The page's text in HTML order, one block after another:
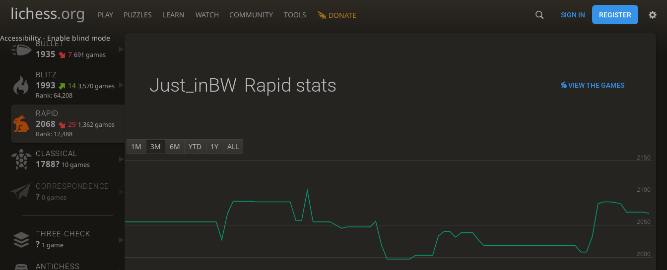
Accessibility - Enable blind mode
lichess.org PLAY PUZZLES LEARN WATCH COMMUNITY TOOLS DONATE SIGN IN REGISTER
BULLET
1935 7 691 games
BLITZ
1993 14 3,570 games
Rank: 64,208
RAPID
2068 29 1,362 games
Rank: 12,488
CLASSICAL
1788? 10 games
CORRESPONDENCE
? 0 games
THREE-CHECK
? 1 game
ANTICHESS
Just_inBW Rapid stats VIEW THE GAMES
1M 3M 6M YTD 1Y ALL